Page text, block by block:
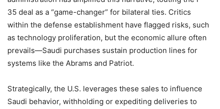
35 deal as a “game-changer” for bilateral ties. Critics
within the defense establishment have flagged risks, such
as technology proliferation, but the economic allure often
prevails—Saudi purchases sustain production lines for
systems like the Abrams and Patriot.
Strategically, the U.S. leverages these sales to influence
Saudi behavior, withholding or expediting deliveries to